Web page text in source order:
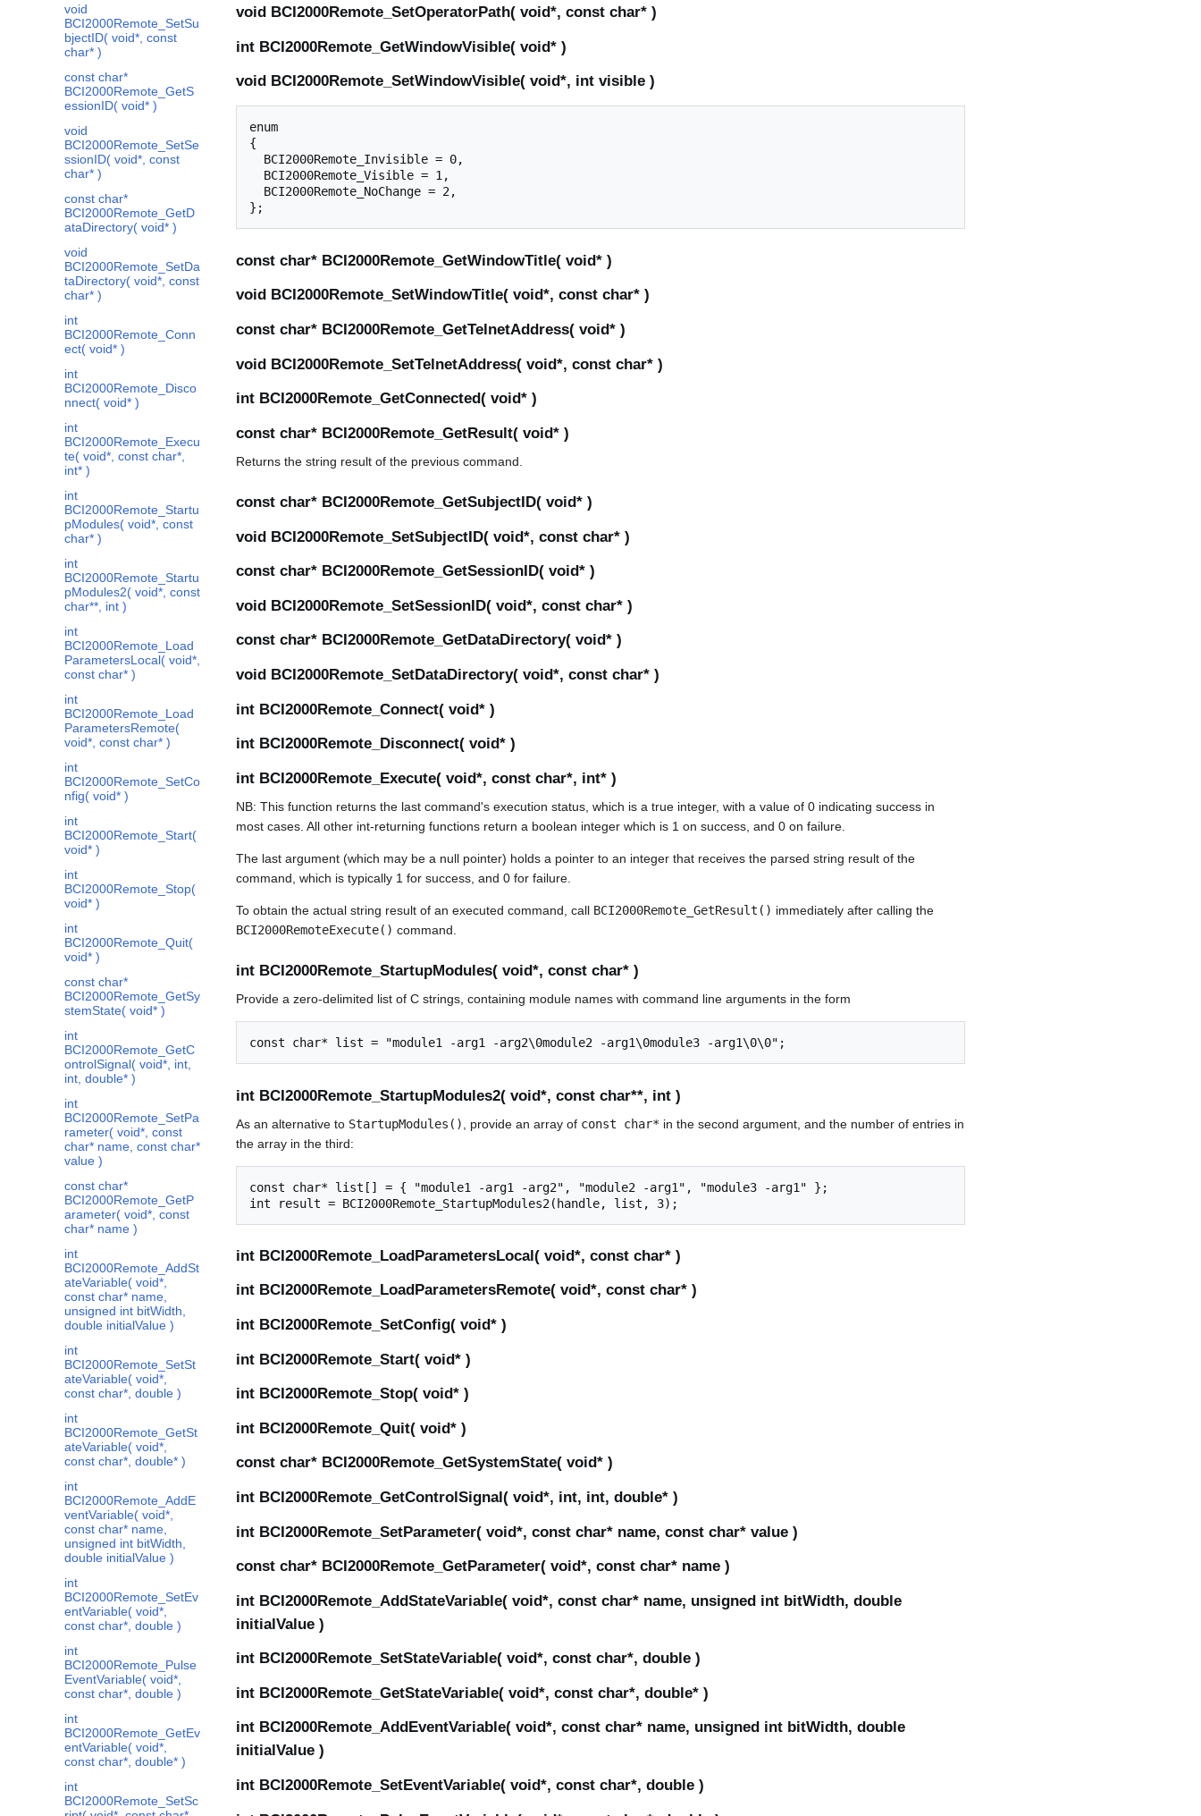
void
BCI2000Remote_SetSu
bjectID( void*, const
char* )
const char*
BCI2000Remote_GetS
essionID( void* )
void
BCI2000Remote_SetSe
ssionID( void*, const
char* )
const char*
BCI2000Remote_GetD
ataDirectory( void* )
void
BCI2000Remote_SetDa
taDirectory( void*, const
char* )
int
BCI2000Remote_Conn
ect( void* )
int
BCI2000Remote_Disco
nnect( void* )
int
BCI2000Remote_Execu
te( void*, const char*,
int* )
int
BCI2000Remote_Startu
pModules( void*, const
char* )
int
BCI2000Remote_Startu
pModules2( void*, const
char**, int )
int
BCI2000Remote_Load
ParametersLocal( void*,
const char* )
int
BCI2000Remote_Load
ParametersRemote(
void*, const char* )
int
BCI2000Remote_SetCo
nfig( void* )
int
BCI2000Remote_Start(
void* )
int
BCI2000Remote_Stop(
void* )
int
BCI2000Remote_Quit(
void* )
const char*
BCI2000Remote_GetSy
stemState( void* )
int
BCI2000Remote_GetC
ontrolSignal( void*, int,
int, double* )
int
BCI2000Remote_SetPa
rameter( void*, const
char* name, const char*
value )
const char*
BCI2000Remote_GetP
arameter( void*, const
char* name )
int
BCI2000Remote_AddSt
ateVariable( void*,
const char* name,
unsigned int bitWidth,
double initialValue )
int
BCI2000Remote_SetSt
ateVariable( void*,
const char*, double )
int
BCI2000Remote_GetSt
ateVariable( void*,
const char*, double* )
int
BCI2000Remote_AddE
ventVariable( void*,
const char* name,
unsigned int bitWidth,
double initialValue )
int
BCI2000Remote_SetEv
entVariable( void*,
const char*, double )
int
BCI2000Remote_Pulse
EventVariable( void*,
const char*, double )
int
BCI2000Remote_GetEv
entVariable( void*,
const char*, double* )
int
BCI2000Remote_SetSc
void BCI2000Remote_SetOperatorPath( void*, const char* )
int BCI2000Remote_GetWindowVisible( void* )
void BCI2000Remote_SetWindowVisible( void*, int visible )
enum
{
const char* BCI2000Remote_GetWindowTitle( void* )
void BCI2000Remote_SetWindowTitle( void*, const char* )
const char* BCI2000Remote_GetTelnetAddress( void* )
void BCI2000Remote_SetTelnetAddress( void*, const char* )
int BCI2000Remote_GetConnected( void* )
const char* BCI2000Remote_GetResult( void* )
Returns the string result of the previous command.
const char* BCI2000Remote_GetSubjectID( void* )
void BCI2000Remote_SetSubjectID( void*, const char* )
const char* BCI2000Remote_GetSessionID( void* )
void BCI2000Remote_SetSessionID( void*, const char* )
const char* BCI2000Remote_GetDataDirectory( void* )
void BCI2000Remote_SetDataDirectory( void*, const char* )
int BCI2000Remote_Connect( void* )
int BCI2000Remote_Disconnect( void* )
int BCI2000Remote_Execute( void*, const char*, int* )
NB: This function returns the last command's execution status, which is a true integer, with a value of 0 indicating success in
most cases. All other int-returning functions return a boolean integer which is 1 on success, and 0 on failure.
The last argument (which may be a null pointer) holds a pointer to an integer that receives the parsed string result of the
command, which is typically 1 for success, and 0 for failure.
To obtain the actual string result of an executed command, call BCI2000Remote_GetResult() immediately after calling the
BCI2000RemoteExecute() command.
int BCI2000Remote_StartupModules( void*, const char* )
Provide a zero-delimited list of C strings, containing module names with command line arguments in the form
int BCI2000Remote_StartupModules2( void*, const char**, int )
As an alternative to StartupModules() , provide an array of const char* in the second argument, and the number of entries in
the array in the third:
const char* list[] = { "module1 -arg1 -arg2", "module2 -arg1", "module3 -arg1" };
int BCI2000Remote_LoadParametersLocal( void*, const char* )
int BCI2000Remote_LoadParametersRemote( void*, const char* )
int BCI2000Remote_SetConfig( void* )
int BCI2000Remote_Start( void* )
int BCI2000Remote_Stop( void* )
int BCI2000Remote_Quit( void* )
const char* BCI2000Remote_GetSystemState( void* )
int BCI2000Remote_GetControlSignal( void*, int, int, double* )
int BCI2000Remote_SetParameter( void*, const char* name, const char* value )
const char* BCI2000Remote_GetParameter( void*, const char* name )
int BCI2000Remote_AddStateVariable( void*, const char* name, unsigned int bitWidth, double
initialValue )
int BCI2000Remote_SetStateVariable( void*, const char*, double )
int BCI2000Remote_GetStateVariable( void*, const char*, double* )
int BCI2000Remote_AddEventVariable( void*, const char* name, unsigned int bitWidth, double
initialValue )
int BCI2000Remote_SetEventVariable( void*, const char*, double )